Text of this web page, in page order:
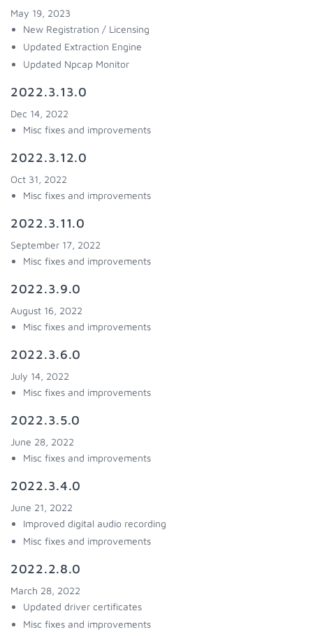
May 19, 2023
New Registration / Licensing
Updated Extraction Engine
Updated Npcap Monitor
2022.3.13.0
Dec 14, 2022
Misc fixes and improvements
2022.3.12.0
Oct 31, 2022
Misc fixes and improvements
2022.3.11.0
September 17, 2022
Misc fixes and improvements
2022.3.9.0
August 16, 2022
Misc fixes and improvements
2022.3.6.0
July 14, 2022
Misc fixes and improvements
2022.3.5.0
June 28, 2022
Misc fixes and improvements
2022.3.4.0
June 21, 2022
Improved digital audio recording
Misc fixes and improvements
2022.2.8.0
March 28, 2022
Updated driver certificates
Misc fixes and improvements